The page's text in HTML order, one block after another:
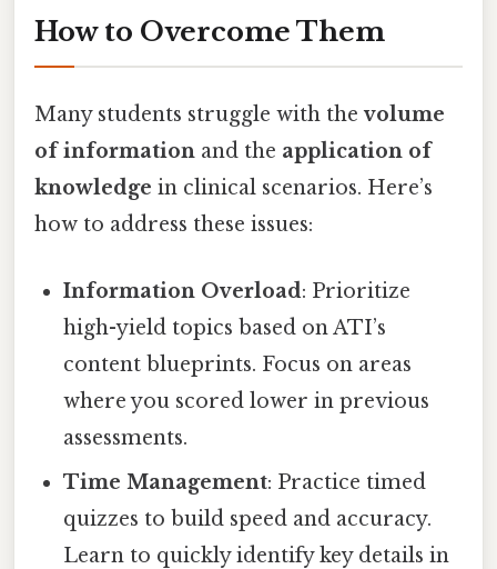
How to Overcome Them
Many students struggle with thevolume
of information and the application of
knowledge in clinical scenarios. Here’s
how to address these issues:
Information Overload: Prioritize
high-yield topics based on ATI’s
content blueprints. Focus on areas
where you scored lower in previous
assessments.
Time Management: Practice timed
quizzes to build speed and accuracy.
Learn to quickly identify key details in